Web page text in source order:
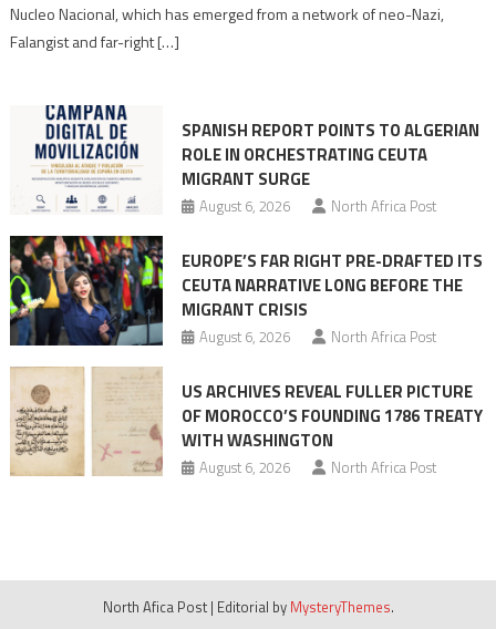
Moroccan
Nucleo Nacional, which has emerged from a network of neo-Nazi,
Falangist and far-right […]
SPANISH REPORT POINTS TO ALGERIAN
ROLE IN ORCHESTRATING CEUTA
MIGRANT SURGE
August 6, 2026 North Africa Post
EUROPE’S FAR RIGHT PRE-DRAFTED ITS
CEUTA NARRATIVE LONG BEFORE THE
MIGRANT CRISIS
August 6, 2026 North Africa Post
US ARCHIVES REVEAL FULLER PICTURE
OF MOROCCO’S FOUNDING 1786 TREATY
WITH WASHINGTON
August 6, 2026 North Africa Post
North Afica Post | Editorial by MysteryThemes.